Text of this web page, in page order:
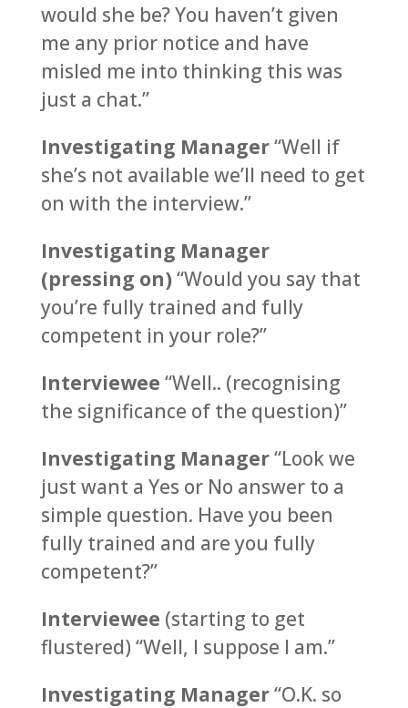
would she be? You haven’t given
me any prior notice and have
misled me into thinking this was
just a chat.”
Investigating Manager“Well if
she’s not available we’ll need to get
on with the interview.”
Investigating Manager
(pressing on)“Would you say that
you’re fully trained and fully
competent in your role?”
Interviewee “Well.. (recognising
the significance of the question)”
Investigating Manager“Look we
just want a Yes or No answer to a
simple question. Have you been
fully trained and are you fully
competent?”
Interviewee (starting to get
flustered) “Well, I suppose I am.”
Investigating Manager“O.K. so